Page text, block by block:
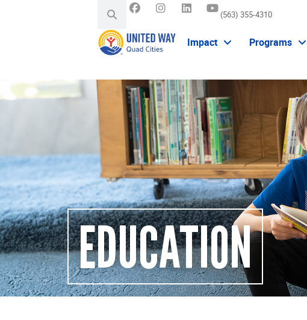
(563) 355-4310
Impact Programs
EDUCATION